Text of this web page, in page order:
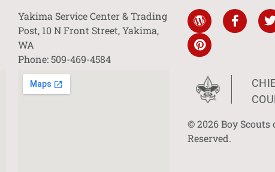
Yakima Service Center & Trading
Post, 10 N Front Street, Yakima,
WA
Phone: 509-469-4584
© 2026 Boy
Reserved.